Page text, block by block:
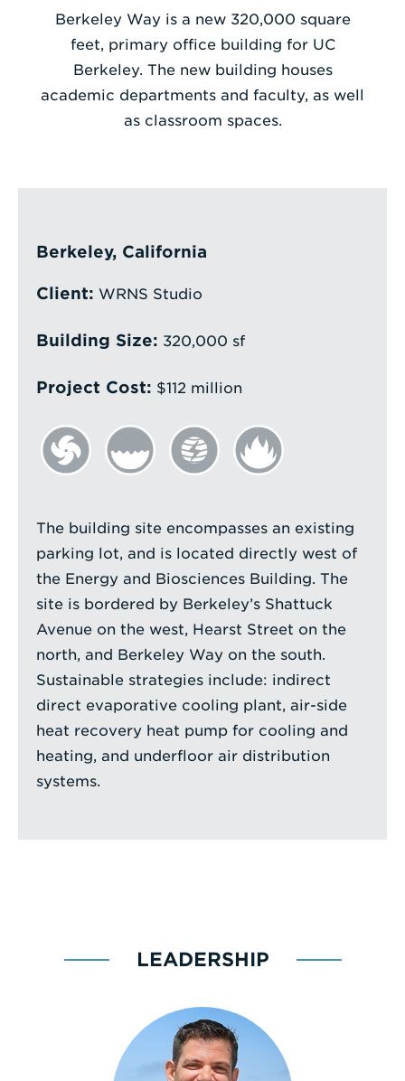
Enter
a
Search
Term
Berkeley Way is a new 320,000 square
feet, primary office building for UC
Berkeley. The new building houses
academic departments and faculty, as well
as classroom spaces.
Berkeley, California
Client: WRNS Studio
Building Size: 320,000 sf
Project Cost: $112 million
The building site encompasses an existing
parking lot, and is located directly west of
the Energy and Biosciences Building. The
site is bordered by Berkeley’s Shattuck
Avenue on the west, Hearst Street on the
north, and Berkeley Way on the south.
Sustainable strategies include: indirect
direct evaporative cooling plant, air-side
heat recovery heat pump for cooling and
heating, and underfloor air distribution
systems.
LEADERSHIP